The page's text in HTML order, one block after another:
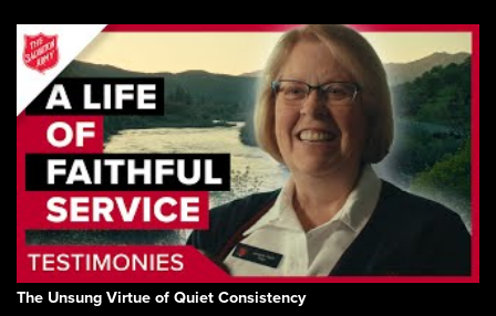
The Unsung Virtue of Quiet Consistency